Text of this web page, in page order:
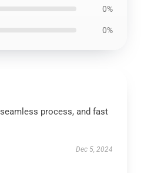
0%
0%
process, and fast
Dec 5, 2024